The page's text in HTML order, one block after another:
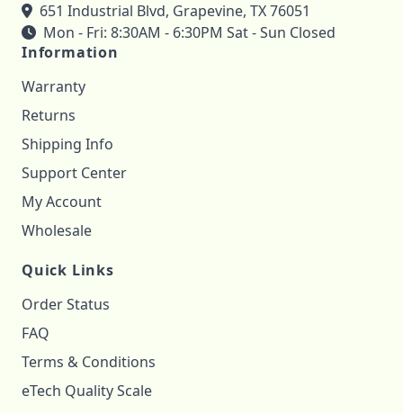
651 Industrial Blvd, Grapevine, TX 76051
Mon - Fri: 8:30AM - 6:30PM Sat - Sun Closed
Information
Warranty
Returns
Shipping Info
Support Center
My Account
Wholesale
Quick Links
Order Status
FAQ
Terms & Conditions
eTech Quality Scale